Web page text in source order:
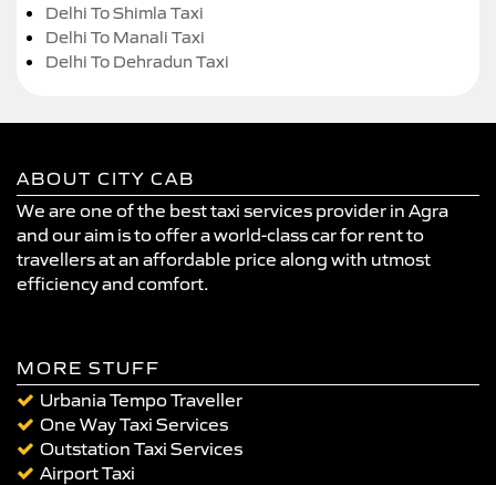
Delhi To Shimla Taxi
Delhi To Manali Taxi
Delhi To Dehradun Taxi
ABOUT CITY CAB
We are one of the best taxi services provider in Agra
and our aim is to offer a world-class car for rent to
travellers at an affordable price along with utmost
efficiency and comfort.
MORE STUFF
Urbania Tempo Traveller
One Way Taxi Services
Outstation Taxi Services
Airport Taxi